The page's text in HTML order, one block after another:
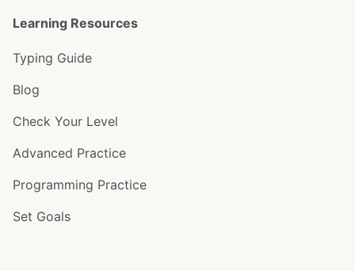
Learning Resources
Typing Guide
Blog
Check Your Level
Advanced Practice
Programming Practice
Set Goals